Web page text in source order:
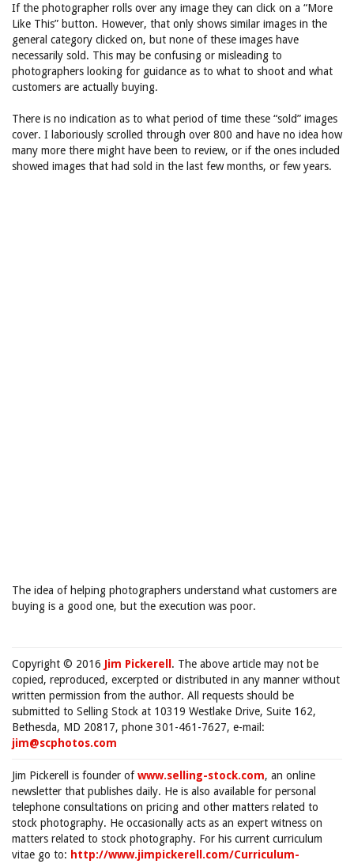
If the photographer rolls over any image they can click on a “More
Like This” button. However, that only shows similar images in the
general category clicked on, but none of these images have
necessarily sold. This may be confusing or misleading to
photographers looking for guidance as to what to shoot and what
customers are actually buying.
There is no indication as to what period of time these “sold” images
cover. I laboriously scrolled through over 800 and have no idea how
many more there might have been to review, or if the ones included
showed images that had sold in the last few months, or few years.
The idea of helping photographers understand what customers are
buying is a good one, but the execution was poor.
Copyright © 2016 Jim Pickerell . The above article may not be
copied, reproduced, excerpted or distributed in any manner without
written permission from the author. All requests should be
submitted to Selling Stock at 10319 Westlake Drive, Suite 162,
Bethesda, MD 20817, phone 301-461-7627, e-mail:
jim@scphotos.com
Jim Pickerell is founder ofwww.selling-stock.com, an online
newsletter that publishes daily. He is also available for personal
telephone consultations on pricing and other matters related to
stock photography. He occasionally acts as an expert witness on
matters related to stock photography. For his current curriculum
vitae go to: http://www.jimpickerell.com/Curriculum-